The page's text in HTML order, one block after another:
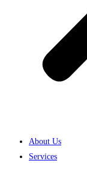
About Us
Services